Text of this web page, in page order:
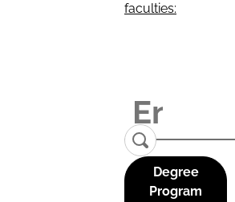
faculties:
Degree
Program